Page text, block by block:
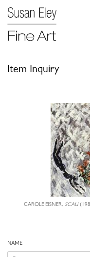
Item Inquiry
CAROLE EISNER, SCALI
NAME